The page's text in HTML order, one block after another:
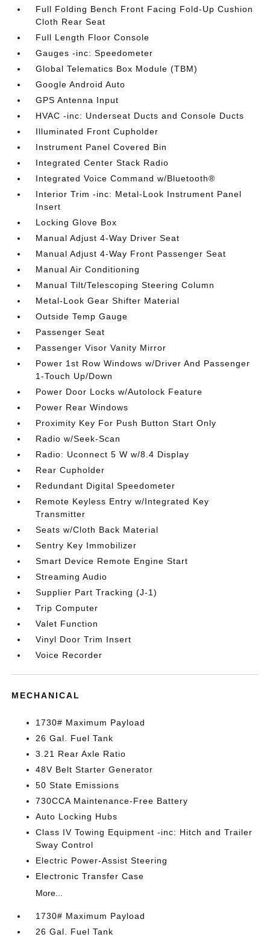
Full Folding Bench Front Facing Fold-Up Cushion
Cloth Rear Seat
Full Length Floor Console
Gauges -inc: Speedometer
Global Telematics Box Module (TBM)
Google Android Auto
GPS Antenna Input
HVAC -inc: Underseat Ducts and Console Ducts
Illuminated Front Cupholder
Instrument Panel Covered Bin
Integrated Center Stack Radio
Integrated Voice Command w/Bluetooth®
Interior Trim -inc: Metal-Look Instrument Panel
Insert
Locking Glove Box
Manual Adjust 4-Way Driver Seat
Manual Adjust 4-Way Front Passenger Seat
Manual Air Conditioning
Manual Tilt/Telescoping Steering Column
Metal-Look Gear Shifter Material
Outside Temp Gauge
Passenger Seat
Passenger Visor Vanity Mirror
Power 1st Row Windows w/Driver And Passenger
1-Touch Up/Down
Power Door Locks w/Autolock Feature
Power Rear Windows
Proximity Key For Push Button Start Only
Radio w/Seek-Scan
Radio: Uconnect 5 W w/8.4 Display
Rear Cupholder
Redundant Digital Speedometer
Remote Keyless Entry w/Integrated Key
Transmitter
Seats w/Cloth Back Material
Sentry Key Immobilizer
Smart Device Remote Engine Start
Streaming Audio
Supplier Part Tracking (J-1)
Trip Computer
Valet Function
Vinyl Door Trim Insert
Voice Recorder
MECHANICAL
1730# Maximum Payload
26 Gal. Fuel Tank
3.21 Rear Axle Ratio
48V Belt Starter Generator
50 State Emissions
730CCA Maintenance-Free Battery
Auto Locking Hubs
Class IV Towing Equipment -inc: Hitch and Trailer
Sway Control
Electric Power-Assist Steering
Electronic Transfer Case
More...
1730# Maximum Payload
26 Gal. Fuel Tank